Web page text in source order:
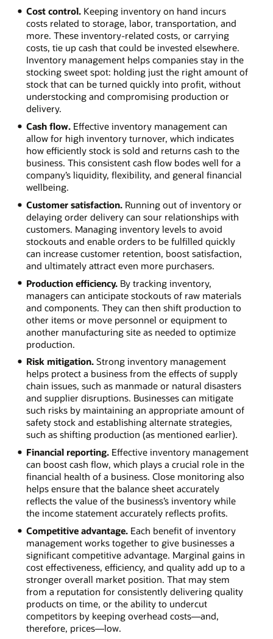
Cost control.Keeping inventory on hand incurs
costs related to storage, labor, transportation, and
more. These inventory-related costs, or carrying
costs, tie up cash that could be invested elsewhere.
Inventory management helps companies stay in the
stocking sweet spot: holding just the right amount of
stock that can be turned quickly into profit, without
understocking and compromising production or
delivery.
Cash flow.Effective inventory management can
allow for high inventory turnover, which indicates
how efficiently stock is sold and returns cash to the
business. This consistent cash flow bodes well for a
company’s liquidity, flexibility, and general financial
wellbeing.
Customer satisfaction.Running out of inventory or
delaying order delivery can sour relationships with
customers. Managing inventory levels to avoid
stockouts and enable orders to be fulfilled quickly
can increase customer retention, boost satisfaction,
and ultimately attract even more purchasers.
Production efficiency.By tracking inventory,
managers can anticipate stockouts of raw materials
and components. They can then shift production to
other items or move personnel or equipment to
another manufacturing site as needed to optimize
production.
Risk mitigation.Strong inventory management
helps protect a business from the effects of supply
chain issues, such as manmade or natural disasters
and supplier disruptions. Businesses can mitigate
such risks by maintaining an appropriate amount of
safety stock and establishing alternate strategies,
such as shifting production (as mentioned earlier).
Financial reporting.Effective inventory management
can boost cash flow, which plays a crucial role in the
financial health of a business. Close monitoring also
helps ensure that the balance sheet accurately
reflects the value of the business’s inventory while
the income statement accurately reflects profits.
Competitive advantage.Each benefit of inventory
management works together to give businesses a
significant competitive advantage. Marginal gains in
cost effectiveness, efficiency, and quality add up to a
stronger overall market position. That may stem
from a reputation for consistently delivering quality
products on time, or the ability to undercut
competitors by keeping overhead costs—and,
therefore, prices—low.